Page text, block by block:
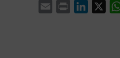
Email Print LinkedIn